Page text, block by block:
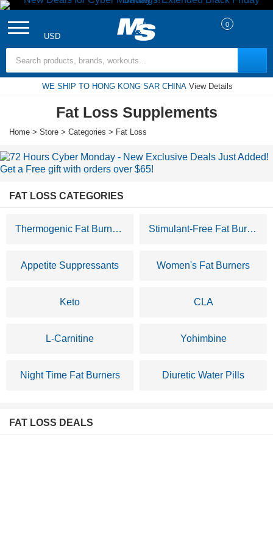
Search Terms
USD
0
Home > Store > Categories > Fat Loss
WE SHIP TO HONG KONG SAR CHINA View Details
Fat Loss Supplements
FAT LOSS CATEGORIES
Thermogenic Fat Burners Stimulant-Free Fat Burners
Appetite Suppressants Women's Fat Burners
Keto CLA
L-Carnitine Yohimbine
Night Time Fat Burners Diuretic Water Pills
FAT LOSS DEALS